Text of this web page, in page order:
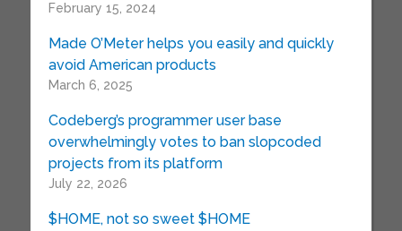
February 15, 2024
Made O’Meter helps you easily and quickly
avoid American products
March 6, 2025
Codeberg’s programmer user base
overwhelmingly votes to ban slopcoded
projects from its platform
July 22, 2026
$HOME, not so sweet $HOME